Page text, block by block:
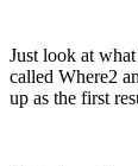
Just look at
called Where2
up as the first